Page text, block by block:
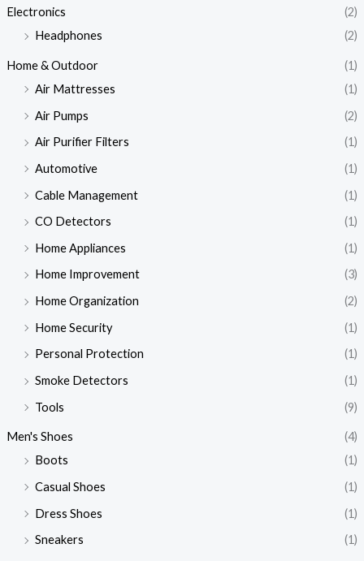
Electronics
(2)
Headphones
(2)
Home & Outdoor
(1)
Air Mattresses
(1)
Air Pumps
(2)
Air Purifier Filters
(1)
Automotive
(1)
Cable Management
(1)
CO Detectors
(1)
Home Appliances
(1)
Home Improvement
(3)
Home Organization
(2)
Home Security
(1)
Personal Protection
(1)
Smoke Detectors
(1)
Tools
(9)
Men's Shoes
(4)
Boots
(1)
Casual Shoes
(1)
Dress Shoes
(1)
Sneakers
(1)